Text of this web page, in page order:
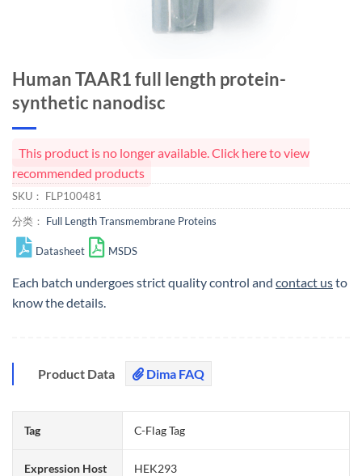
Human TAAR1 full length protein-
synthetic nanodisc
This product is no longer available. Click here to view
recommended products
SKU： FLP100481
分类： Full Length Transmembrane Proteins
Datasheet MSDS
Each batch undergoes strict quality control and contact usto
know the details.
Product Data Dima FAQ
Tag C-Flag Tag
Expression Host HEK293